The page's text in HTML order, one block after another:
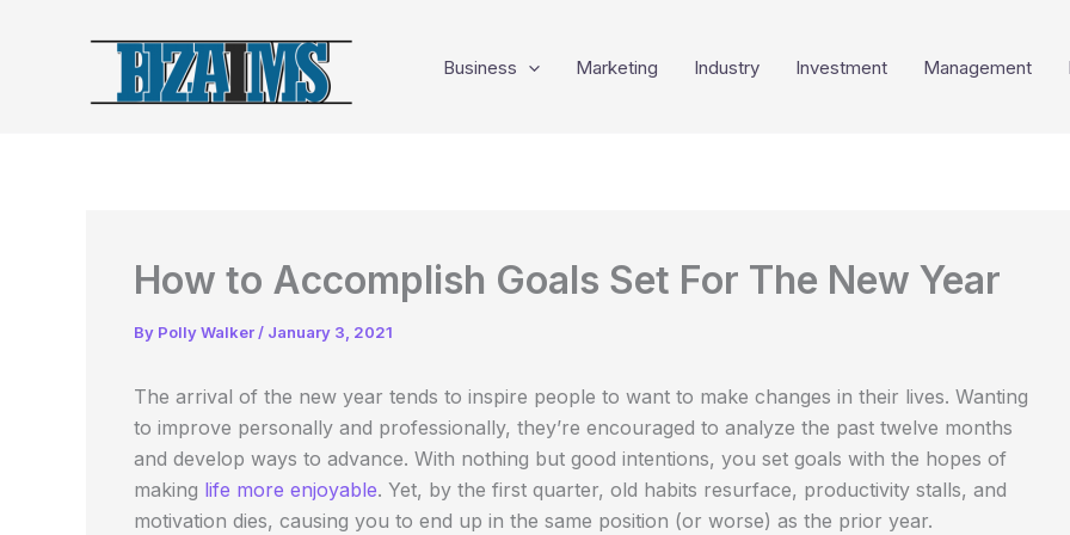
Business Marketing Industry Investment Management
How to Accomplish Goals Set For The New Year
By Polly Walker / January 3, 2021
The arrival of the new year tends to inspire people to want to make changes in their lives. Wanting
to improve personally and professionally, they’re encouraged to analyze the past twelve months
and develop ways to advance. With nothing but good intentions, you set goals with the hopes of
making life more enjoyable. Yet, by the first quarter, old habits resurface, productivity stalls, and
motivation dies, causing you to end up in the same position (or worse) as the prior year.